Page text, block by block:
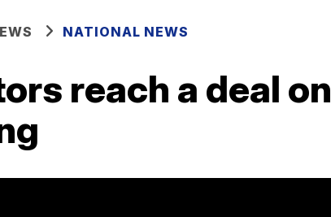
NATIONAL NEWS
reach a deal